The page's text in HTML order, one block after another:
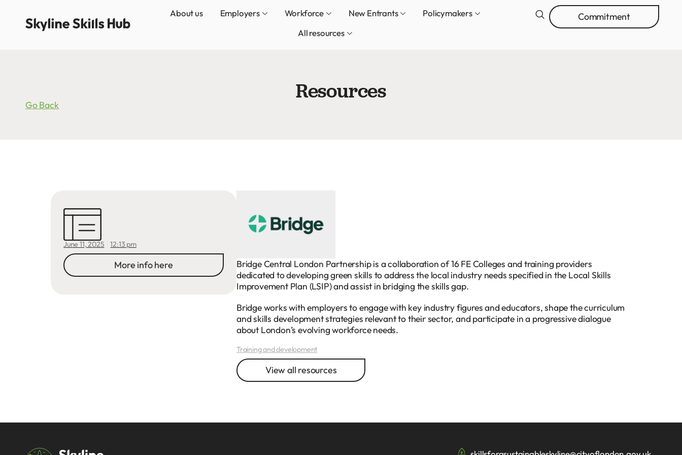
About us Employers Workforce New Entrants
Policymakers
All resources
Commitment
Resources
Go Back
June 11, 2025 12:13 pm
More info here
Bridge Central London Partnership is a collaboration of 16 FE Colleges and training providers
dedicated to developing green skills to address the local industry needs specified in the Local Skills
Improvement Plan (LSIP) and assist in bridging the skills gap.
Bridge works with employers to engage with key industry figures and educators, shape the curriculum
and skills development strategies relevant to their sector, and participate in a progressive dialogue
about London’s evolving workforce needs.
Training and development
View all resources